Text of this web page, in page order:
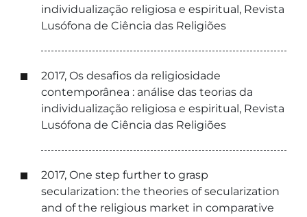
individualização religiosa e espiritual, Revista
Lusófona de Ciência das Religiões
2017, Os desafios da religiosidade
contemporânea : análise das teorias da
individualização religiosa e espiritual, Revista
Lusófona de Ciência das Religiões
2017, One step further to grasp
secularization: the theories of secularization
and of the religious market in comparative